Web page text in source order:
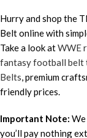
Hurry and shop the
Belt online with
Take a look atWWE
fantasy football belt
Belts, premium
friendly prices.
Important Note:
you’ll pay nothing